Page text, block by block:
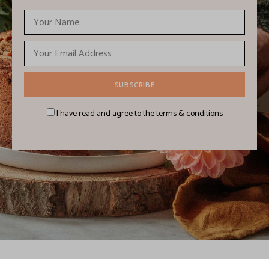
I have read and agree to the terms & conditions